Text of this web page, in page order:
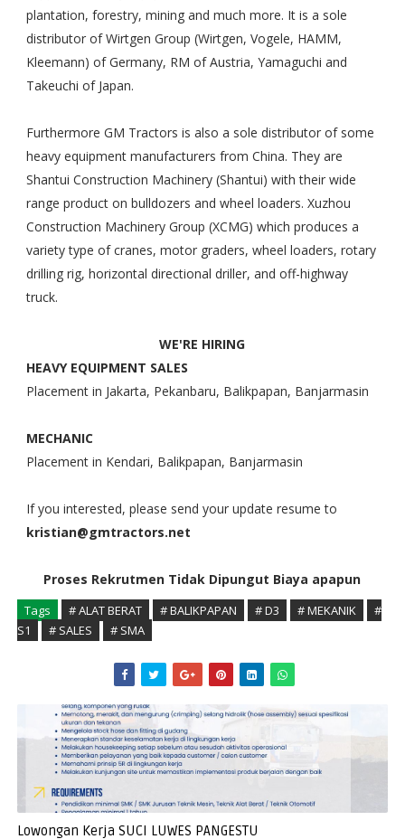
plantation, forestry, mining and much more. It is a sole
distributor of Wirtgen Group (Wirtgen, Vogele, HAMM,
Kleemann) of Germany, RM of Austria, Yamaguchi and
Takeuchi of Japan.
Furthermore GM Tractors is also a sole distributor of some
heavy equipment manufacturers from China. They are
Shantui Construction Machinery (Shantui) with their wide
range product on bulldozers and wheel loaders. Xuzhou
Construction Machinery Group (XCMG) which produces a
variety type of cranes, motor graders, wheel loaders, rotary
drilling rig, horizontal directional driller, and off-highway
truck.
WE'RE HIRING
HEAVY EQUIPMENT SALES
Placement in Jakarta, Pekanbaru, Balikpapan, Banjarmasin
MECHANIC
Placement in Kendari, Balikpapan, Banjarmasin
If you interested, please send your update resume to
kristian@gmtractors.net
Proses Rekrutmen Tidak Dipungut Biaya apapun
Tags # ALAT BERAT # BALIKPAPAN # D3 # MEKANIK
#
S1
# SALES # SMA
Lowongan Kerja SUCI LUWES PANGESTU